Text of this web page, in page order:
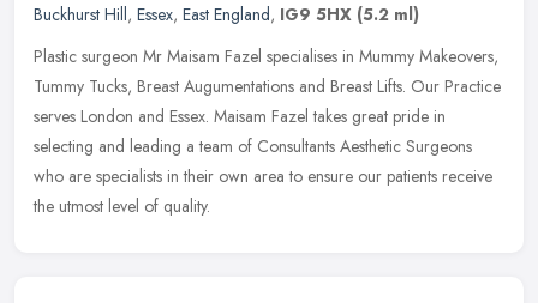
Buckhurst Hill, Essex, East England, IG9 5HX (5.2 ml)
Plastic surgeon Mr Maisam Fazel specialises in Mummy Makeovers,
Tummy Tucks, Breast Augumentations and Breast Lifts. Our Practice
serves London and Essex. Maisam Fazel takes great pride in
selecting and leading a team of Consultants Aesthetic Surgeons
who are specialists in their own area to ensure our patients receive
the utmost level of quality.